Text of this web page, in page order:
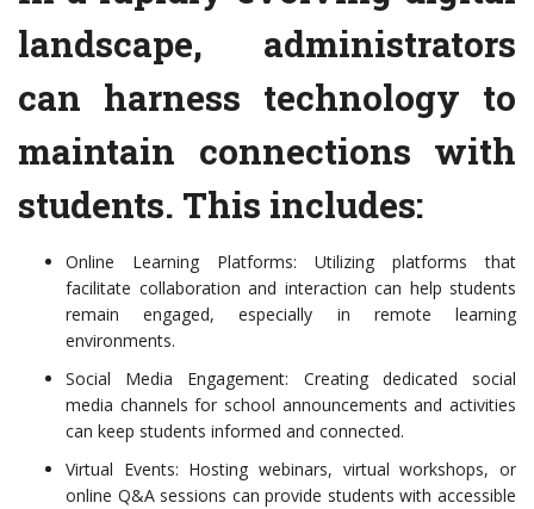
landscape, administrators
can harness technology to
maintain connections with
students. This includes:
Online Learning Platforms: Utilizing platforms that
facilitate collaboration and interaction can help students
remain engaged, especially in remote learning
environments.
Social Media Engagement: Creating dedicated social
media channels for school announcements and activities
can keep students informed and connected.
Virtual Events: Hosting webinars, virtual workshops, or
online Q&A sessions can provide students with accessible